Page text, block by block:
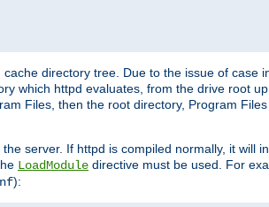
directory tree. Due to the issue of case
which httpd evaluates, from the drive root
Files, then the root directory, Program
server. If httpd is compiled normally, it will
LoadModule directive must be used. For
):